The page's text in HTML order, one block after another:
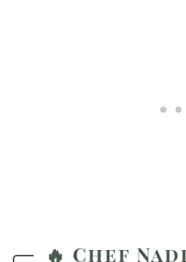
🔥 Chef